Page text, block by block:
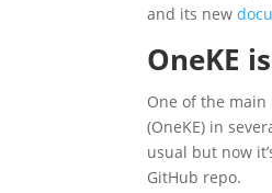
and its new
OneKE
One of the
(OneKE) in
usual but now
GitHub repo.